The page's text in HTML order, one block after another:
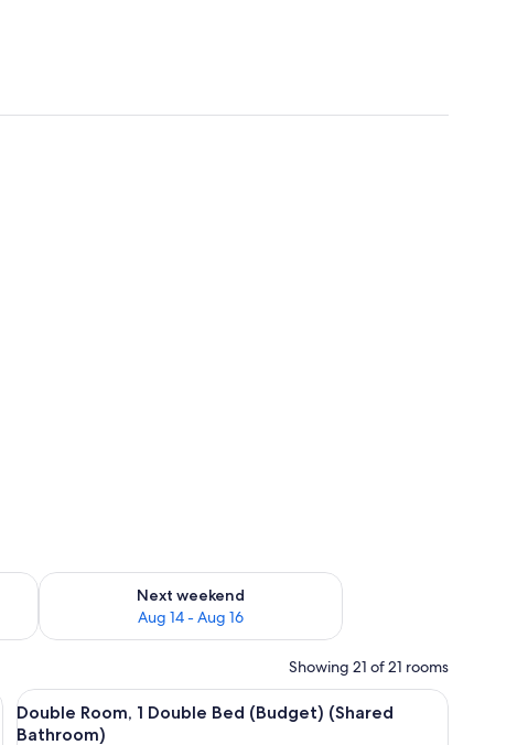
Aug 7 - Aug 9
Next weekend
Aug 14 - Aug 16
Check availability for next weekend Aug 14 - Aug 16
Showing 21 of 21 rooms
View
all
20
Double Room, 1 Double Bed (Budget) (Shared
Bathroom)